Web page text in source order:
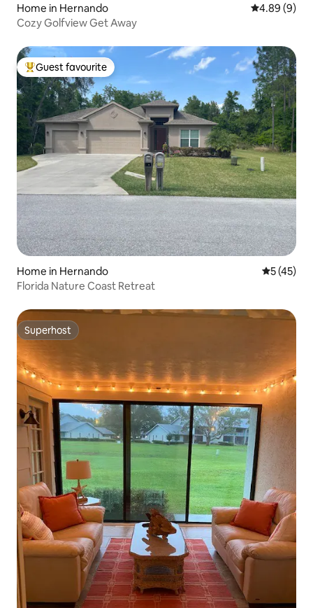
Home in Hernando 4.89 out of
4.89 (9)
Cozy Golfview Get Away
Top guest favourite
Guest favourite
Home in Hernando 5 out of 5
5 (45)
Florida Nature Coast Retreat
Superhost
Superhost